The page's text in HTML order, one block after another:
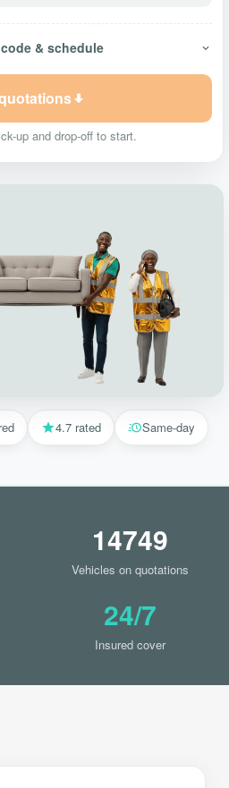
& schedule
up and drop-off to start.
4.7 rated Same-day
14749
Vehicles on quotations
24/7
Insured cover